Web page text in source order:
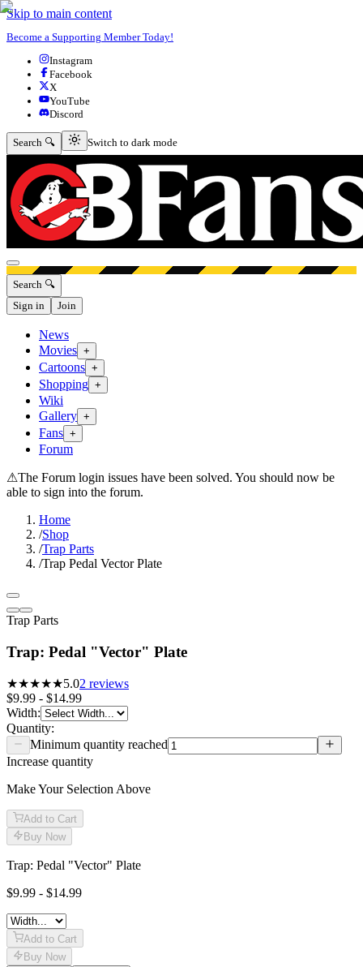
Skip to main content
Become a Supporting Member Today!
Instagram
Facebook
X
YouTube
Discord
Search 🔍 Switch to dark mode
Switch to dark mode
Open menu
Search 🔍
Sign in
Join
News
Movies +
Cartoons +
Shopping +
Wiki
Gallery +
Fans +
Forum
⚠The Forum login issues have been solved. You should now be
able to sign into the forum.
Home
/Shop
/Trap Parts
/Trap Pedal Vector Plate
Trap Parts
Trap: Pedal "Vector" Plate
★★★★★5.02 reviews
$9.99 - $14.99
Width:
Quantity:
Minimum quantity reached
Increase quantity
Make Your Selection Above
Add to Cart
Buy Now
Trap: Pedal "Vector" Plate
$9.99 - $14.99
Add to Cart
Buy Now